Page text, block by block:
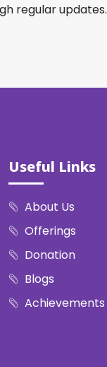
regular updates.
Useful Links
About Us
Offerings
Donation
Blogs
Achievements